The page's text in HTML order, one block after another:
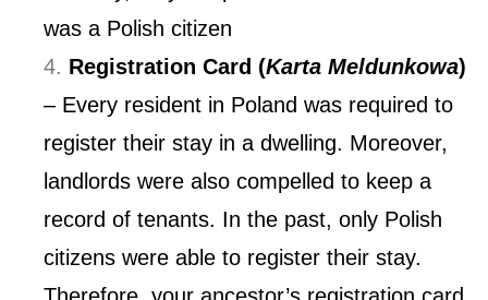
was a Polish citizen
Registration Card (Karta Meldunkowa)
– Every resident in Poland was required to
register their stay in a dwelling. Moreover,
landlords were also compelled to keep a
record of tenants. In the past, only Polish
citizens were able to register their stay.